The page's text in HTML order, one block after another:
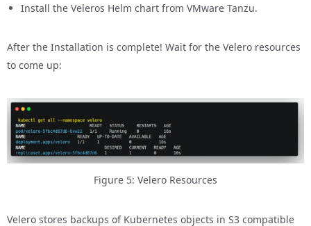
Install the Veleros Helm chart from VMware Tanzu.
After the Installation is complete! Wait for the Velero resources
to come up:
Figure 5: Velero Resources
Velero stores backups of Kubernetes objects in S3 compatible